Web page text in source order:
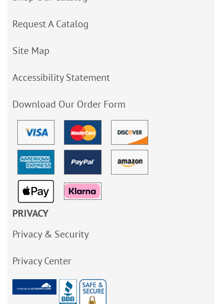
Request A Catalog
Site Map
Accessibility Statement
Download Our Order Form
PRIVACY
Privacy & Security
Privacy Center